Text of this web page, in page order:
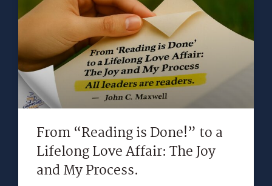
From “Reading is Done!” to a
Lifelong Love Affair: The Joy
and My Process.